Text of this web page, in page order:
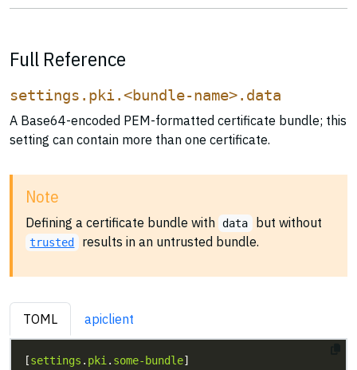
Full Reference
settings.pki.<bundle-name>.data
A Base64-encoded PEM-formatted certificate bundle; this
setting can contain more than one certificate.
Note
Defining a certificate bundle with data but without
trusted results in an untrusted bundle.
TOML apiclient
[settings . pki . some-bundle